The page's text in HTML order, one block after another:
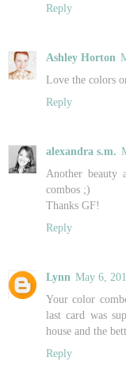
Reply
Ashley Horton
Love the colors
Reply
alexandra s.m.
Another beauty
combos ;)
Thanks GF!
Reply
Lynn May 6,
Your color
last card was
house and the
Reply